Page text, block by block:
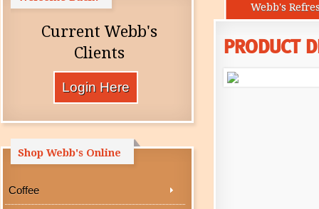
Current Webb's
Clients
Shop Webb's Online
Coffee
Webb's
PRODUCT